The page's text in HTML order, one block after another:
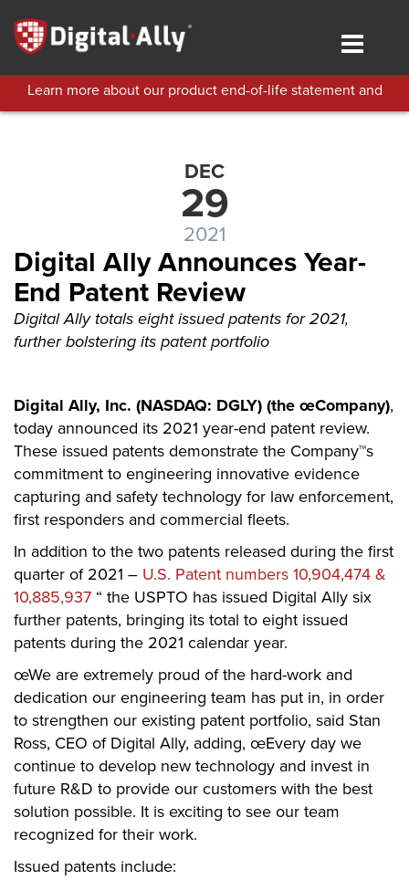
main
content
Toggle
Learn more about our product end-of-life statement and
DEC
29
2021
Digital Ally Announces Year-
End Patent Review
Digital Ally totals eight issued patents for 2021,
further bolstering its patent portfolio
Digital Ally, Inc. (NASDAQ: DGLY) (the œCompany),
today announced its 2021 year-end patent review.
These issued patents demonstrate the Company™s
commitment to engineering innovative evidence
capturing and safety technology for law enforcement,
first responders and commercial fleets.
In addition to the two patents released during the first
quarter of 2021 – U.S. Patent numbers 10,904,474 &
10,885,937 “ the USPTO has issued Digital Ally six
further patents, bringing its total to eight issued
patents during the 2021 calendar year.
œWe are extremely proud of the hard-work and
dedication our engineering team has put in, in order
to strengthen our existing patent portfolio, said Stan
Ross, CEO of Digital Ally, adding, œEvery day we
continue to develop new technology and invest in
future R&D to provide our customers with the best
solution possible. It is exciting to see our team
recognized for their work.
Issued patents include: